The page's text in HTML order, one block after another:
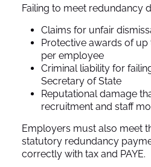
Failing to meet redundancy
Claims for unfair
Protective awards of up
per employee
Criminal liability for
Secretary of State
Reputational damage
recruitment and staff
Employers must also meet
statutory redundancy
correctly with tax and PAYE.